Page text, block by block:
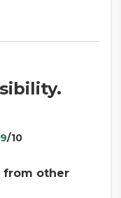
9/10
from other